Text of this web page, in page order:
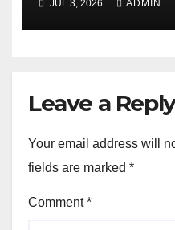
JUL 3, 2026 ADMIN
Leave a Reply
Your email address will
fields are marked *
Comment*